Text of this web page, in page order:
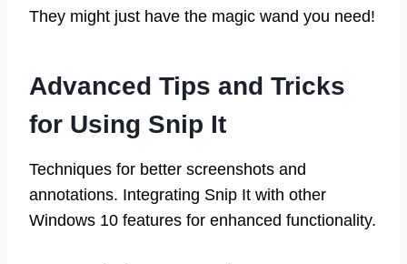
They might just have the magic wand you need!
Advanced Tips and Tricks
for Using Snip It
Techniques for better screenshots and
annotations. Integrating Snip It with other
Windows 10 features for enhanced functionality.